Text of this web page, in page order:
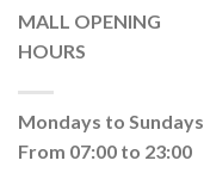
MALL OPENING
HOURS
Mondays to Sundays
From 07:00 to 23:00